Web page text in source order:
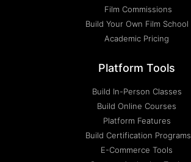
Film Commissions
Build Your Own Film School
Academic Pricing
Platform Tools
Build In-Person Classes
Build Online Courses
Platform Features
Build Certification Programs
E-Commerce Tools